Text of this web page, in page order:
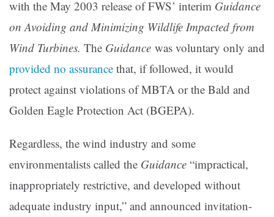
with the May 2003 release of FWS’ interim Guidance
on Avoiding and Minimizing Wildlife Impacted from
Wind Turbines. The Guidance was voluntary only and
provided no assurance that, if followed, it would
protect against violations of MBTA or the Bald and
Golden Eagle Protection Act (BGEPA).
Regardless, the wind industry and some
environmentalists called the Guidance “impractical,
inappropriately restrictive, and developed without
adequate industry input,” and announced invitation-